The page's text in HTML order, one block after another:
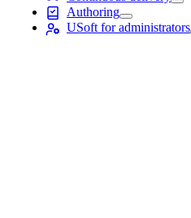
Authoring
USoft for administrators